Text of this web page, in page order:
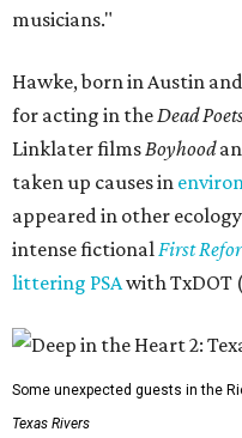
musicians."
Hawke, born in Austin
for acting in the Dead
Linklater films Boyhood
taken up causes in
appeared in other
intense fictional First
littering PSAwith TxDOT
Some unexpected guests in the
Texas Rivers